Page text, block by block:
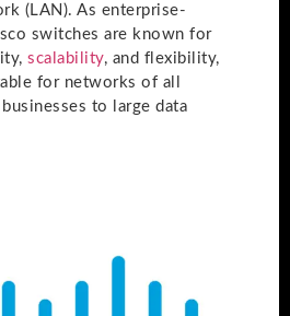
(LAN). As enterprise-
switches are known for
scalability, and flexibility,
for networks of all
to large data